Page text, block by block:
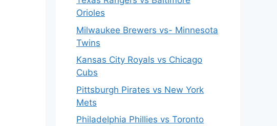
Orioles
Milwaukee Brewers vs- Minnesota
Twins
Kansas City Royals vs Chicago
Cubs
Pittsburgh Pirates vs New York
Mets
Philadelphia Phillies vs Toronto